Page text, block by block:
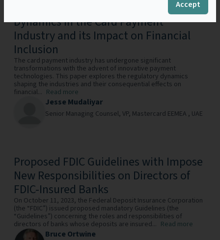
Accept
Dynamics in the Card Payment
Industry and its Impact on Financial
Inclusion
The card payment industry has undergone significant
transformations with the advent of innovative payment
technologies. This paper explores the regulatory dynamics
shaping the industries and their consequential effects on
financial... Read more
Jesse Mudaliyar
Senior Managing Counsel, VP, Mastercard EEMEA , UAE
Proposed FDIC Guidelines with Impose
New Responsibilities on Directors of
FDIC-Insured Banks
On October 11, 2023, the Federal Deposit Insurance Corporation
(the “FDIC”) issued proposed mandatory Guidelines (the
“Guidelines”) concerning the roles and responsibilities of
directors of banks whose deposits are insured... Read more
Bruce Ortwine